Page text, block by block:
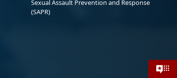
Sexual Assault Prevention and Response
(SAPR)